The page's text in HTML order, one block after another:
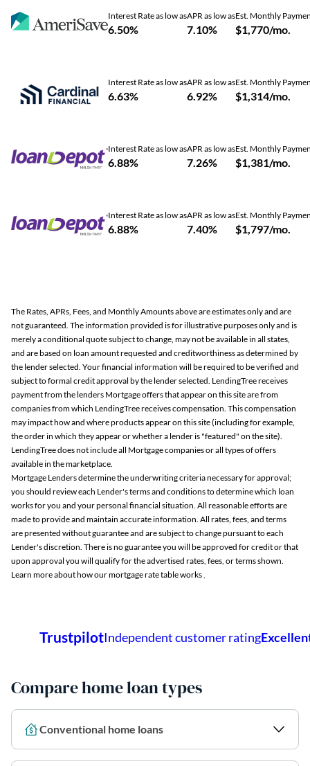
Interest Rate as low as
6.50%
APR as low as
7.10%
Est. Monthly
$1,770/mo.
Interest Rate as low as
6.63%
APR as low as
6.92%
Est. Monthly
$1,314/mo.
Interest Rate as low as
6.88%
APR as low as
7.26%
Est. Monthly
$1,381/mo.
Interest Rate as low as
6.88%
APR as low as
7.40%
Est. Monthly
$1,797/mo.
The Rates, APRs, Fees, and Monthly Amounts above are estimates only and are
not guaranteed. The information provided is for illustrative purposes only and is
merely a conditional quote subject to change, may not be available in all states,
and are based on loan amount requested and creditworthiness as determined by
the lender selected. Your financial information will be required to be verified and
subject to formal credit approval by the lender selected. LendingTree receives
payment from the lenders Mortgage offers that appear on this site are from
companies from which LendingTree receives compensation. This compensation
may impact how and where products appear on this site (including for example,
the order in which they appear or whether a lender is "featured" on the site).
LendingTree does not include all Mortgage companies or all types of offers
available in the marketplace.
Mortgage Lenders determine the underwriting criteria necessary for approval;
you should review each Lender's terms and conditions to determine which loan
works for you and your personal financial situation. All reasonable efforts are
made to provide and maintain accurate information. All rates, fees, and terms
are presented without guarantee and are subject to change pursuant to each
Lender's discretion. There is no guarantee you will be approved for credit or that
upon approval you will qualify for the advertised rates, fees, or terms shown.
Learn more about how our mortgage rate table works
Compare home loan types
Conventional home loans